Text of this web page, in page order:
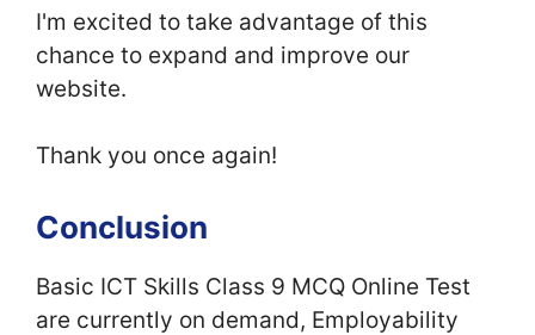
I'm excited to take advantage of this
chance to expand and improve our
website.
Thank you once again!
Conclusion
Basic ICT Skills Class 9 MCQ Online Test
are currently on demand, Employability